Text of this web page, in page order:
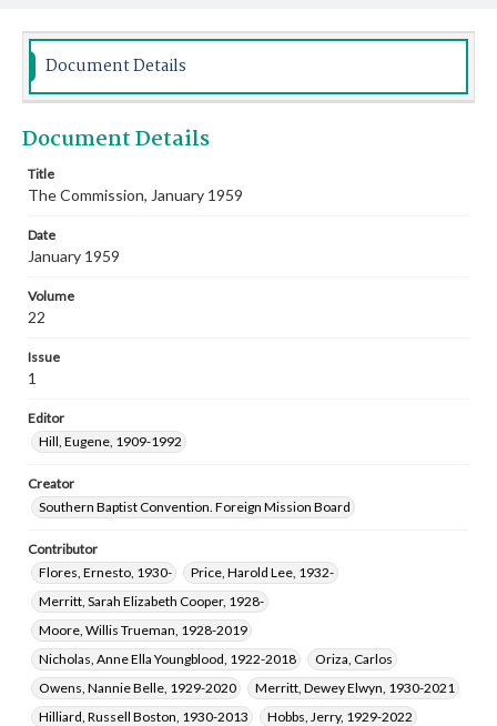
Whitten, Willie Amzie, 1893-1980
Brasington, James Bryan, 1925-2011
McCullough, Marjorie Irma Jones, 1924-2006
Walker, Catherine Berryhill, 1915-2016
Bender, William Dean, 1924-1980
Tennison, Grayson Columbus, 1924-2004
Owens, Carlos Richard, 1930-2019
Document Details
Document Details
Title
The Commission, January 1959
Date
January 1959
Volume
22
Issue
1
Editor
Hill, Eugene, 1909-1992
Creator
Southern Baptist Convention. Foreign Mission Board
Contributor
Flores, Ernesto, 1930-
Price, Harold Lee, 1932-
Merritt, Sarah Elizabeth Cooper, 1928-
Moore, Willis Trueman, 1928-2019
Nicholas, Anne Ella Youngblood, 1922-2018
Oriza, Carlos
Owens, Nannie Belle, 1929-2020
Merritt, Dewey Elwyn, 1930-2021
Hilliard, Russell Boston, 1930-2013
Hobbs, Jerry, 1929-2022